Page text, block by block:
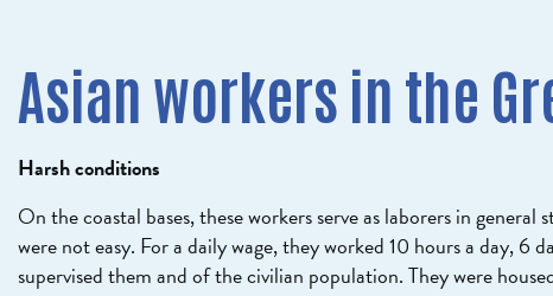
Asian workers in the
Harsh conditions
On the coastal bases, these workers serve as laborers in
were not easy. For a daily wage, they worked 10 hours a day,
supervised them and of the civilian population. They were